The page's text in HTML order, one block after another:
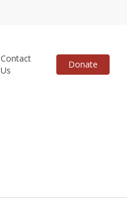
Contact
Us
Donate